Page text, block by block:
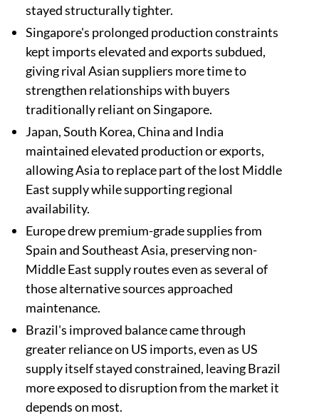
stayed structurally tighter.
Singapore's prolonged production constraints
kept imports elevated and exports subdued,
giving rival Asian suppliers more time to
strengthen relationships with buyers
traditionally reliant on Singapore.
Japan, South Korea, China and India
maintained elevated production or exports,
allowing Asia to replace part of the lost Middle
East supply while supporting regional
availability.
Europe drew premium-grade supplies from
Spain and Southeast Asia, preserving non-
Middle East supply routes even as several of
those alternative sources approached
maintenance.
Brazil's improved balance came through
greater reliance on US imports, even as US
supply itself stayed constrained, leaving Brazil
more exposed to disruption from the market it
depends on most.